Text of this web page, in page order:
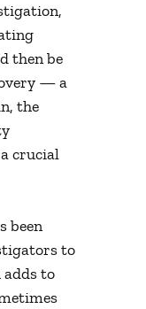
then be
— a
the
crucial
been
to
adds to